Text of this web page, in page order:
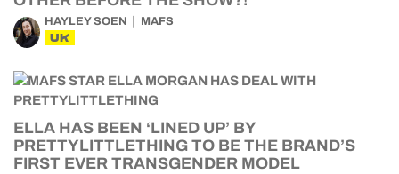
HAYLEY SOEN MAFS
UK
ELLA HAS BEEN ‘LINED UP’ BY
PRETTYLITTLETHING TO BE THE BRAND’S
FIRST EVER TRANSGENDER MODEL